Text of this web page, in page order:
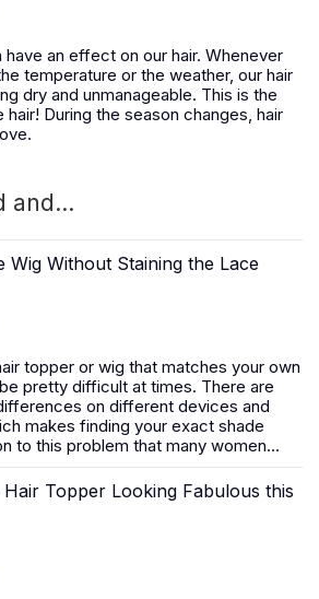
have an effect on our hair. Whenever
temperature or the weather, our hair
dry and unmanageable. This is the
During the season changes, hair
and...
Wig Without Staining the Lace
topper or wig that matches your own
pretty difficult at times. There are
on different devices and
makes finding your exact shade
to this problem that many women...
Topper Looking Fabulous this